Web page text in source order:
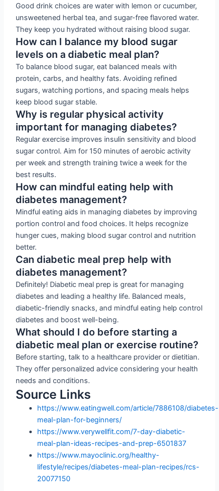
Good drink choices are water with lemon or cucumber,
unsweetened herbal tea, and sugar-free flavored water.
They keep you hydrated without raising blood sugar.
How can I balance my blood sugar
levels on a diabetic meal plan?
To balance blood sugar, eat balanced meals with
protein, carbs, and healthy fats. Avoiding refined
sugars, watching portions, and spacing meals helps
keep blood sugar stable.
Why is regular physical activity
important for managing diabetes?
Regular exercise improves insulin sensitivity and blood
sugar control. Aim for 150 minutes of aerobic activity
per week and strength training twice a week for the
best results.
How can mindful eating help with
diabetes management?
Mindful eating aids in managing diabetes by improving
portion control and food choices. It helps recognize
hunger cues, making blood sugar control and nutrition
better.
Can diabetic meal prep help with
diabetes management?
Definitely! Diabetic meal prep is great for managing
diabetes and leading a healthy life. Balanced meals,
diabetic-friendly snacks, and mindful eating help control
diabetes and boost well-being.
What should I do before starting a
diabetic meal plan or exercise routine?
Before starting, talk to a healthcare provider or dietitian.
They offer personalized advice considering your health
needs and conditions.
Source Links
https://www.eatingwell.com/article/7886108/diabetes-
meal-plan-for-beginners/
https://www.verywellfit.com/7-day-diabetic-
meal-plan-ideas-recipes-and-prep-6501837
https://www.mayoclinic.org/healthy-
lifestyle/recipes/diabetes-meal-plan-recipes/rcs-
20077150